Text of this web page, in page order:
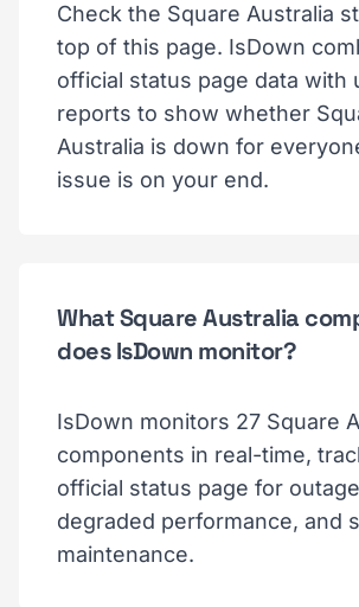
Check the Square Australia
top of this page. IsDown
official status page data with
reports to show whether
Australia is down for
issue is on your end.
What Square Australia
does IsDown monitor?
IsDown monitors 27 Square
components in real-time,
official status page for
degraded performance, and
maintenance.